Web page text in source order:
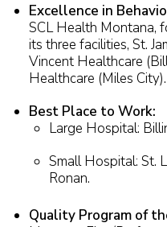
Excellence in
SCL Health Montana,
its three facilities, St.
Vincent Healthcare
Healthcare (Miles City).
Best Place to Work:
Large Hospital:
Small Hospital: St.
Ronan.
Quality Program of